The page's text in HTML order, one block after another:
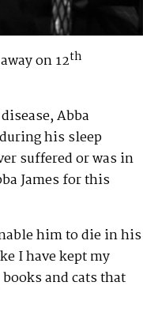
on 12th
Abba
his sleep
suffered or was in
James for this
him to die in his
I have kept my
and cats that